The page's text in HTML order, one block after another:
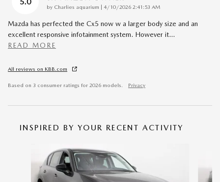
by Charlies aquarium | on
4/10/2026 2:41:53 AM
Mazda has perfected the Cx5 now w a larger body size and an
excellent responsive infotainment system. However it…
READ MORE
All reviews on KBB.com
Based on 3 consumer ratings for 2026 models. Privacy
INSPIRED BY YOUR RECENT ACTIVITY